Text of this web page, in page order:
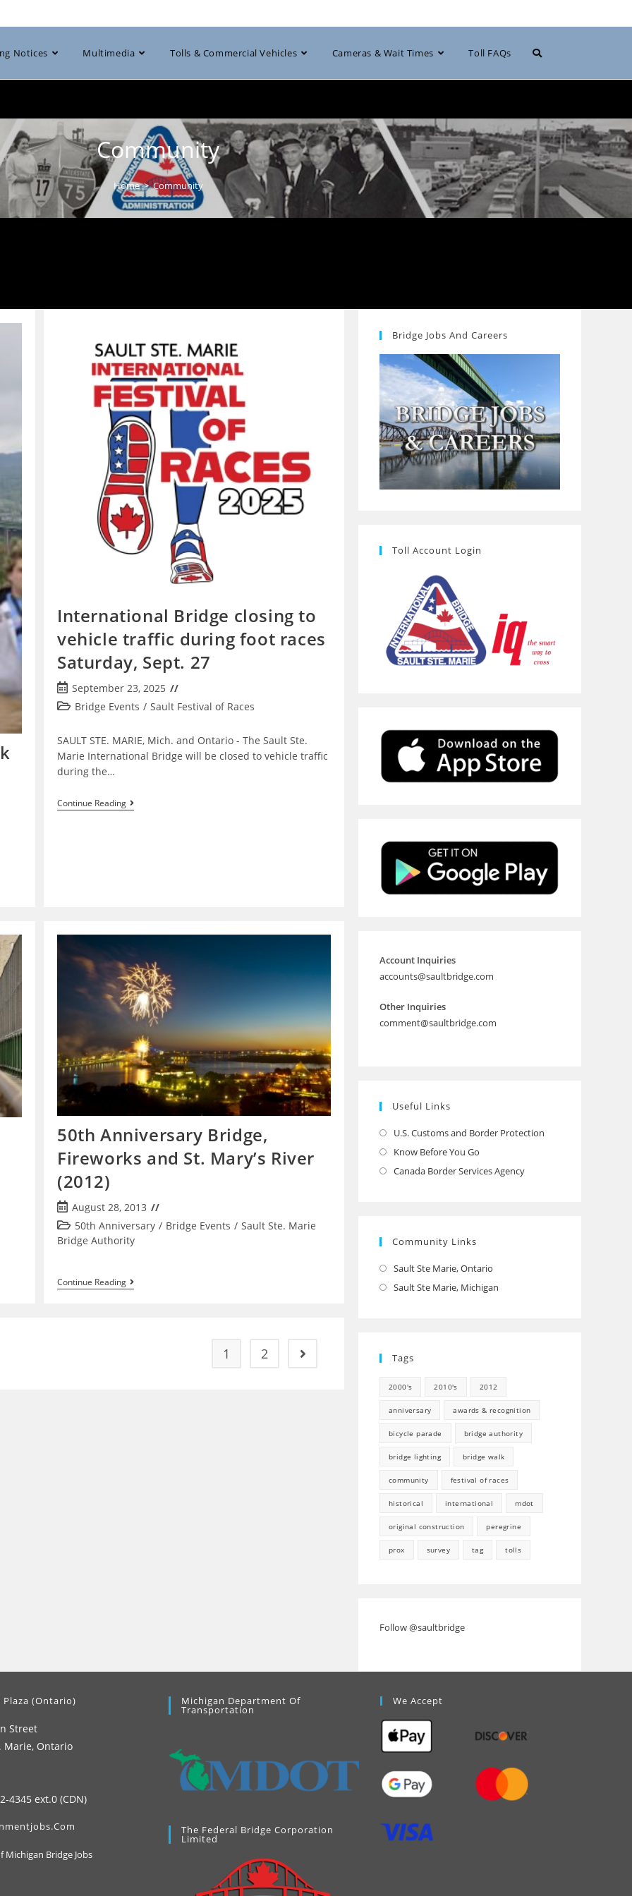
Notices Multimedia Tolls & Commercial Vehicles Cameras & Wait Times Toll FAQs Toggle
search
Community
Home > Community
International Bridge closing to
vehicle traffic during foot races
Saturday, Sept. 27
Post
published:
September 23, 2025
PostBridge Events / Sault Festival of Races
SAULT STE. MARIE, Mich. ­and Ontario - The Sault Ste.
Marie International Bridge will be closed to vehicle traffic
during the…
Continue ReadingInternational
Bridge
50th Anniversary Bridge,
Fireworks and St. Mary’s River
(2012)
Post
published:
August 28, 2013
Post
category:
50th Anniversary / Bridge Events / Sault Ste. Marie
Bridge Authority
Continue Reading50th
Anniversary
1 2 Go to the next page
Bridge Jobs And Careers
Toll Account Login
Account Inquiries
accounts@saultbridge.com
Other Inquiries
comment@saultbridge.com
Useful Links
U.S. Customs and Border Protection
Know Before You Go
in
Canada Border Services AgencyOpens
Community Links
Sault Ste Marie, Ontario
in
Sault Ste Marie, Michigan
Tags
2000's 2010's 2012
anniversary awards & recognition
bicycle parade bridge authority
bridge lighting bridge walk
community festival of races
historical international mdot
original construction peregrine
prox survey tag tolls
Follow @saultbridge
Plaza (Ontario)
Street
Marie, Ontario
4345 ext.0 (CDN)
Michigan Bridge JobsOpens
Michigan Department Of
Transportation
The Federal Bridge Corporation
Limited
We Accept